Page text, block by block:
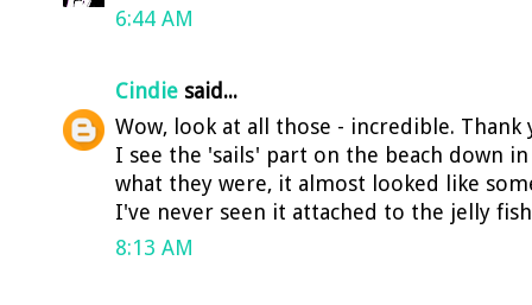
6:44 AM
Cindie said...
Wow, look at all those - incredible.
I see the 'sails' part on the beach down
what they were, it almost looked like
I've never seen it attached to the jelly
8:13 AM